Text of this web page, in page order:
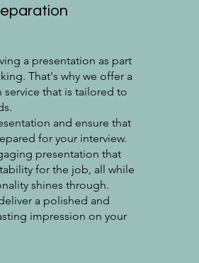
a presentation as part
That's why we offer a
that is tailored to
and ensure that
for your interview.
presentation that
for the job, all while
shines through.
a polished and
impression on your